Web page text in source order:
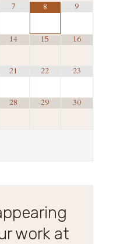
7 8 9
14 15 16
21 22 23
28 29 30
work at